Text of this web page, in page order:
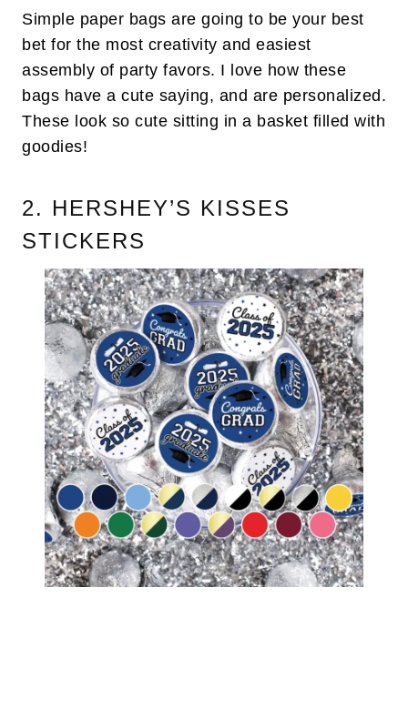
Simple paper bags are going to be your best
bet for the most creativity and easiest
assembly of party favors. I love how these
bags have a cute saying, and are personalized.
These look so cute sitting in a basket filled with
goodies!
2. HERSHEY’S KISSES
STICKERS